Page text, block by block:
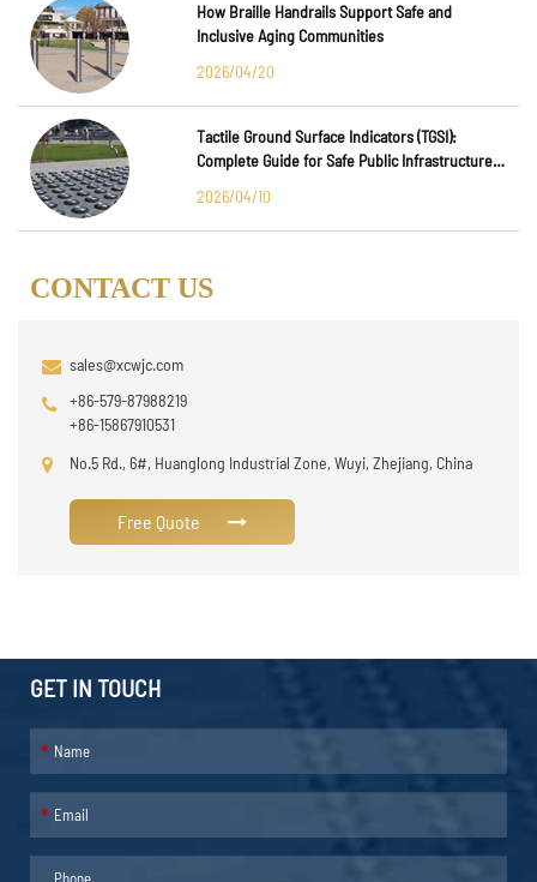
How Braille Handrails Support Safe and
Inclusive Aging Communities
2026/04/20
Tactile Ground Surface Indicators (TGSI):
Complete Guide for Safe Public Infrastructure
2026/04/10
CONTACT US
sales@xcwjc.com
+86-579-87988219
+86-15867910531
No.5 Rd., 6#, Huanglong Industrial Zone, Wuyi, Zhejiang, China
Free Quote
GET IN TOUCH
*
*